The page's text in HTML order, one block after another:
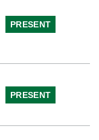
PRESENT
PRESENT